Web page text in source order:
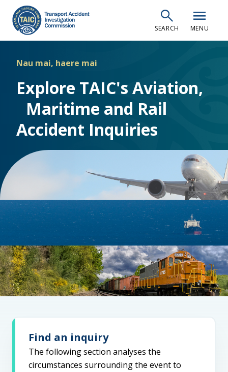
main
content
search
SEARCH
menu
MENU
Nau mai, haere mai
Explore TAIC's Aviation,
Maritime and Rail
Accident Inquiries
Find an inquiry
The following section analyses the
circumstances surrounding the event to